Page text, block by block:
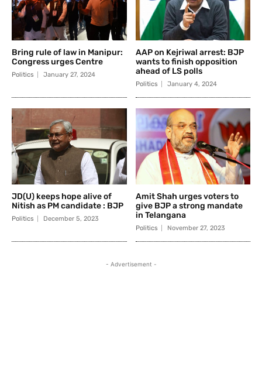
Bring rule of law in Manipur:
Congress urges Centre
Politics January 27, 2024
AAP on Kejriwal arrest: BJP
wants to finish opposition
ahead of LS polls
Politics January 4, 2024
JD(U) keeps hope alive of
Nitish as PM candidate : BJP
Politics December 5, 2023
Amit Shah urges voters to
give BJP a strong mandate
in Telangana
Politics November 27, 2023
- Advertisement -